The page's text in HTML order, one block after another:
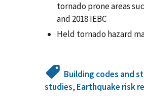
tornado prone areas
and 2018 IEBC
Held tornado hazard
Building codes and
studies, Earthquake risk